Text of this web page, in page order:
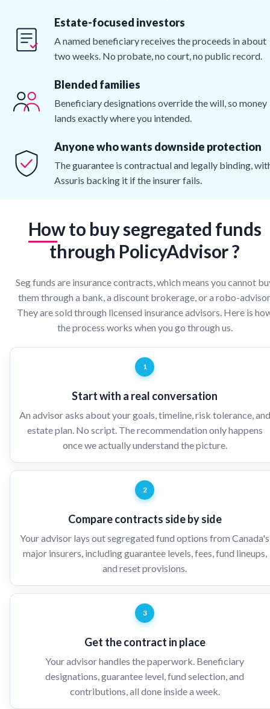
Estate-focused investors
A named beneficiary receives the proceeds in about
two weeks. No probate, no court, no public record.
Blended families
Beneficiary designations override the will, so money
lands exactly where you intended.
Anyone who wants downside protection
The guarantee is contractual and legally binding,
Assuris backing it if the insurer fails.
How to buy segregated funds
through PolicyAdvisor ?
Seg funds are insurance contracts, which means you cannot
them through a bank, a discount brokerage, or a robo-
They are sold through licensed insurance advisors. Here is
the process works when you go through us.
1
Start with a real conversation
An advisor asks about your goals, timeline, risk tolerance, and
estate plan. No script. The recommendation only happens
once we actually understand the picture.
2
Compare contracts side by side
Your advisor lays out segregated fund options from Canada's
major insurers, including guarantee levels, fees, fund lineups,
and reset provisions.
3
Get the contract in place
Your advisor handles the paperwork. Beneficiary
designations, guarantee level, fund selection, and
contributions, all done inside a week.